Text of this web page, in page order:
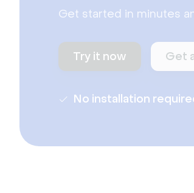
Get started in minutes
Try it now Get
No installation